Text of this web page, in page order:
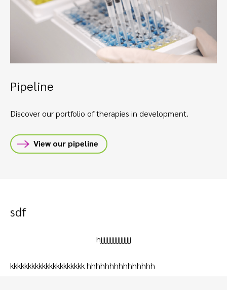
Pipeline
Discover our portfolio of therapies in development.
View our pipeline
sdf
kkkkkkkkkkkkkkkkkkkkk hhhhhhhhhhhhhhh
hjjjjjjjjjjjjjjjjjjjj